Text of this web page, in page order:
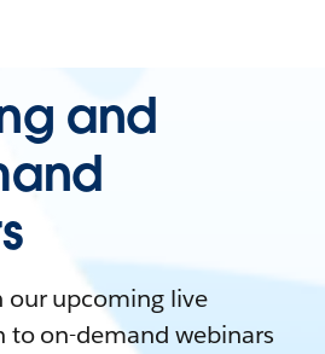
and
our upcoming live
to on-demand webinars